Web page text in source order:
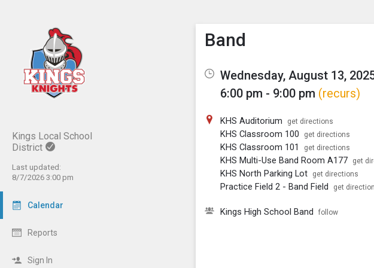
Kings Local School
District
Last updated:
8/7/2026 3:00 pm
Calendar
Reports
Sign In
Show Menu
Click this to show the
Band
Wednesday, August 13,
6:00 pm - 9:00 pm (recurs)
KHS Auditorium get directions
KHS Classroom 100 get directions
KHS Classroom 101 get directions
KHS Multi-Use Band Room A177 get
KHS North Parking Lot get directions
Practice Field 2 - Band Field get
Kings High School Band follow